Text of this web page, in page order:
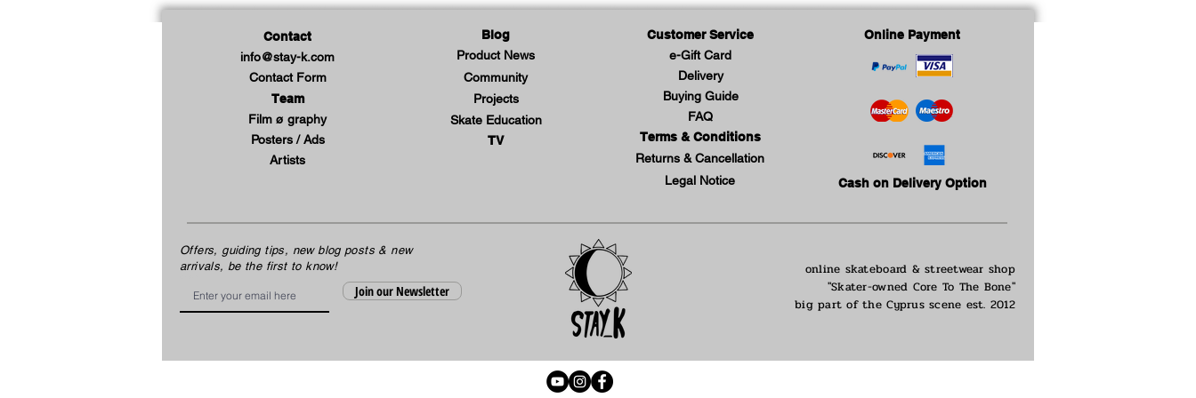
Contact
info@stay-k.com
Contact Form
Team
Film ø graphy
Posters / Ads
Artists
Blog
Product News
Community
Projects
Skate Education
TV
Customer Service
e-Gift Card
Delivery
Buying Guide
FAQ
Terms & Conditions
Returns & Cancellation
Legal Notice
Online Payment
Cash on Delivery Option
Offers, guiding tips, new blog posts & new
arrivals, be the first to know!
Join our Newsletter
online skateboard & streetwear shop
"Skater-owned Core To The Bone"
big part of theCyprus scene est. 2012